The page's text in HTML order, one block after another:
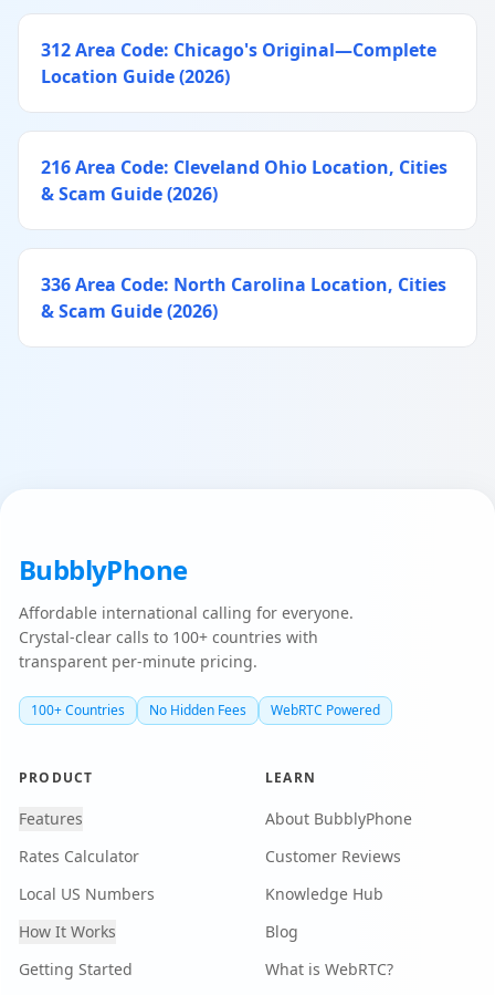
312 Area Code: Chicago's Original—Complete
Location Guide (2026)
216 Area Code: Cleveland Ohio Location, Cities
& Scam Guide (2026)
336 Area Code: North Carolina Location, Cities
& Scam Guide (2026)
BubblyPhone
Affordable international calling for everyone.
Crystal-clear calls to 100+ countries with
transparent per-minute pricing.
100+ Countries No Hidden Fees WebRTC Powered
PRODUCT
Features
Rates Calculator
Local US Numbers
How It Works
Getting Started
LEARN
About BubblyPhone
Customer Reviews
Knowledge Hub
Blog
What is WebRTC?